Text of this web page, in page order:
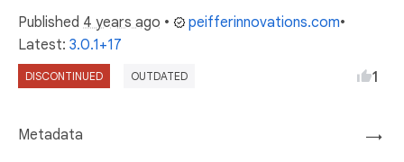
Published 4 years ago • peifferinnovations.com•
Latest: 3.0.1+17
DISCONTINUED OUTDATED 1
→
Metadata